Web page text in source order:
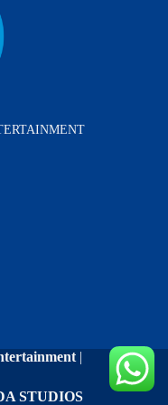
|
STUDIOS